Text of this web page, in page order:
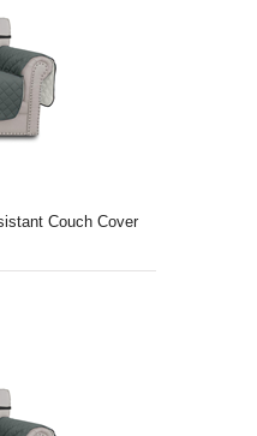
Couch Cover